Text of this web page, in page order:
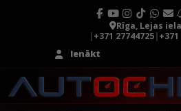
Rīga, Lejas
|+371 27744725|
Ienākt